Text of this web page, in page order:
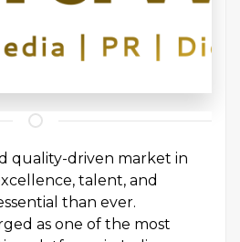
quality-driven market in
talent, and
than ever.
as one of the most